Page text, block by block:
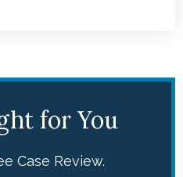
for You
Case Review.